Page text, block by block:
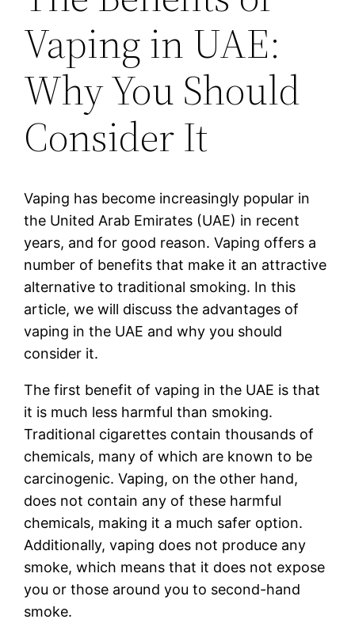
Vaping in UAE:
Why You Should
Consider It
Vaping has become increasingly popular in
the United Arab Emirates (UAE) in recent
years, and for good reason. Vaping offers a
number of benefits that make it an attractive
alternative to traditional smoking. In this
article, we will discuss the advantages of
vaping in the UAE and why you should
consider it.
The first benefit of vaping in the UAE is that
it is much less harmful than smoking.
Traditional cigarettes contain thousands of
chemicals, many of which are known to be
carcinogenic. Vaping, on the other hand,
does not contain any of these harmful
chemicals, making it a much safer option.
Additionally, vaping does not produce any
smoke, which means that it does not expose
you or those around you to second-hand
smoke.